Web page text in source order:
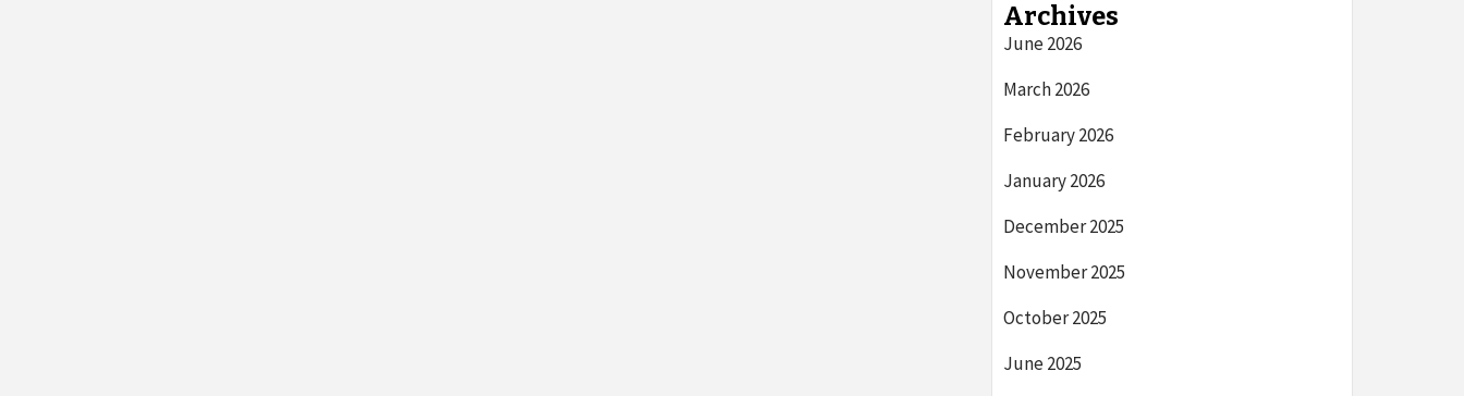
Archives
June 2026
March 2026
February 2026
January 2026
December 2025
November 2025
October 2025
June 2025